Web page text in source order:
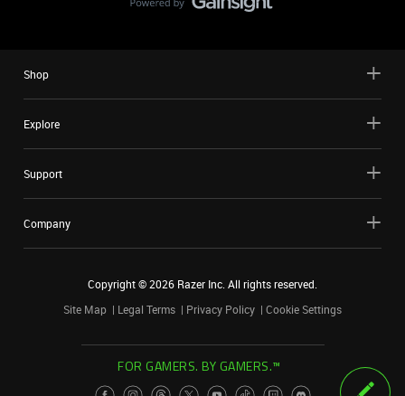
Shop
Explore
Support
Company
Copyright ©2026 Razer Inc. All rights reserved.
Site Map
Legal Terms Privacy Policy Cookie Settings
FOR GAMERS. BY GAMERS.™